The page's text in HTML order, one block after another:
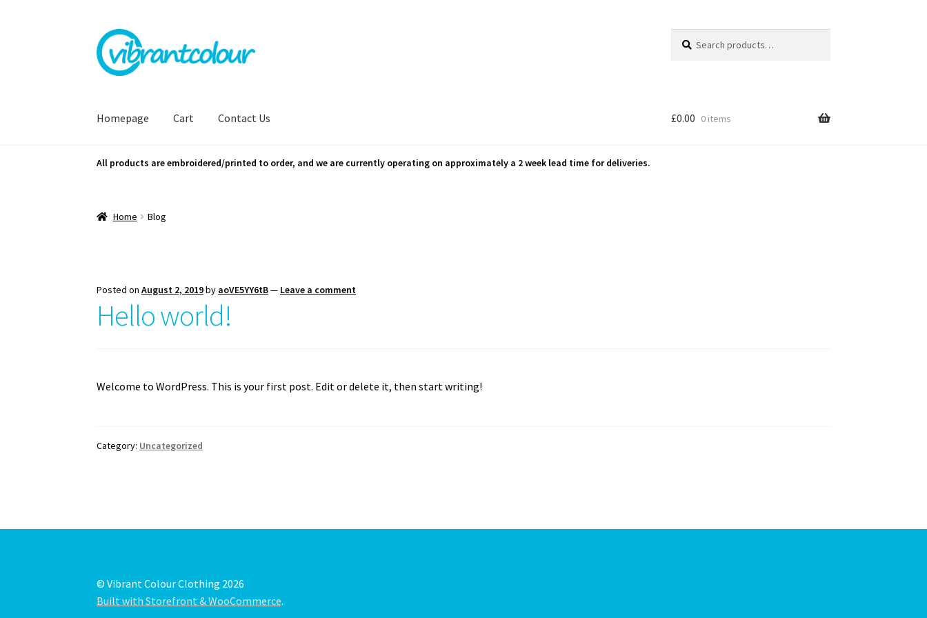
Skip
to
navigation
Skip
to
content
for:
Homepage Cart Contact Us £0.00 0 items
All products are embroidered/printed to order, and we are currently operating on approximately a 2 week lead time for deliveries.
Home Blog
Posted onAugust 2, 2019by aoVE5YY6tB— Leave a comment
Hello world!
Welcome to WordPress. This is your first post. Edit or delete it, then start writing!
Category: Uncategorized
© Vibrant Colour Clothing 2026
Built with Storefront & WooCommerce.